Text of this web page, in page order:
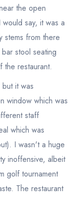
the open
say, it was a
stems from there
stool seating
restaurant.
it was
window which was
staff
which was
I wasn't a huge
inoffensive, albeit
golf tournament
The restaurant